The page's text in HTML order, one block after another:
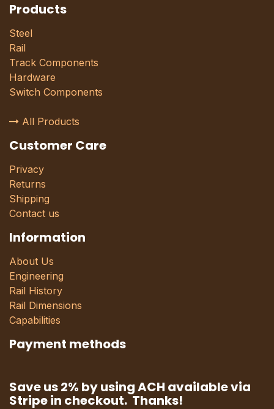
Products
Steel
Rail
Track Components
Hardware
Switch Components
All Products
Customer Care
Privacy
Returns
Shipping
Contact us
Information
About Us
Engineering
Rail History
Rail Dimensions
Capabilities
Payment methods
Save us 2% by using ACH available via
Stripe in checkout. Thanks!